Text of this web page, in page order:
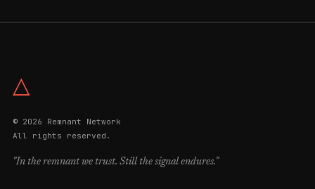
△
© 2026 Remnant Network
All rights reserved.
"In the remnant we trust. Still the signal endures."